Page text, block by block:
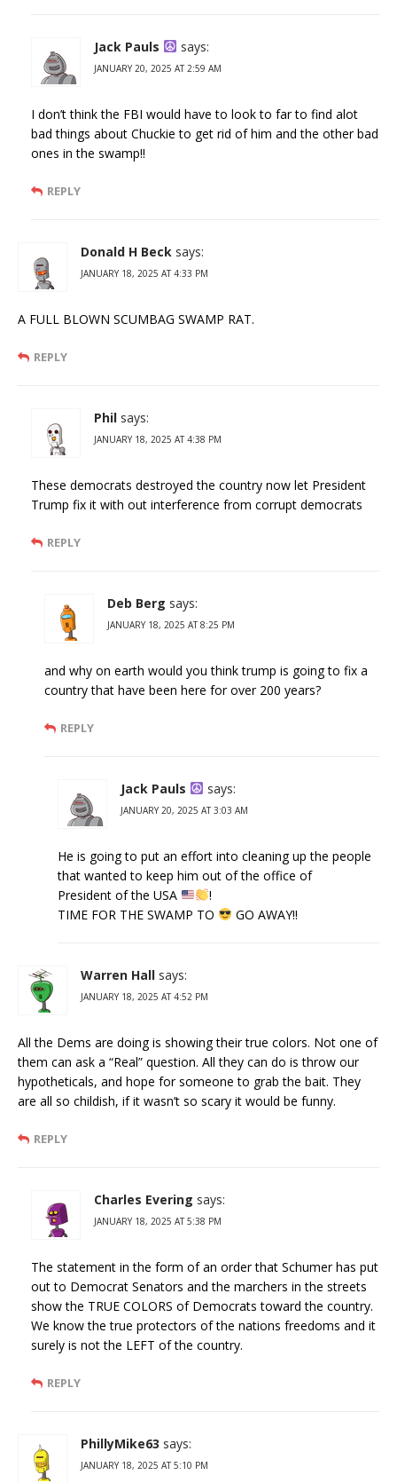
Jack Pauls says:
JANUARY 20, 2025 AT 2:59 AM
I don’t think the FBI would have to look to far to find alot
bad things about Chuckie to get rid of him and the other bad
ones in the swamp!!
REPLY
Donald H Beck says:
JANUARY 18, 2025 AT 4:33 PM
A FULL BLOWN SCUMBAG SWAMP RAT.
REPLY
Phil says:
JANUARY 18, 2025 AT 4:38 PM
These democrats destroyed the country now let President
Trump fix it with out interference from corrupt democrats
REPLY
Deb Berg says:
JANUARY 18, 2025 AT 8:25 PM
and why on earth would you think trump is going to fix a
country that have been here for over 200 years?
REPLY
Jack Pauls says:
JANUARY 20, 2025 AT 3:03 AM
He is going to put an effort into cleaning up the people
that wanted to keep him out of the office of
President of the USA
!
TIME FOR THE SWAMP TO
GO AWAY!!
Warren Hall says:
JANUARY 18, 2025 AT 4:52 PM
All the Dems are doing is showing their true colors. Not one of
them can ask a “Real” question. All they can do is throw our
hypotheticals, and hope for someone to grab the bait. They
are all so childish, if it wasn’t so scary it would be funny.
REPLY
Charles Evering says:
JANUARY 18, 2025 AT 5:38 PM
The statement in the form of an order that Schumer has put
out to Democrat Senators and the marchers in the streets
show the TRUE COLORS of Democrats toward the country.
We know the true protectors of the nations freedoms and it
surely is not the LEFT of the country.
REPLY
PhillyMike63 says:
JANUARY 18, 2025 AT 5:10 PM